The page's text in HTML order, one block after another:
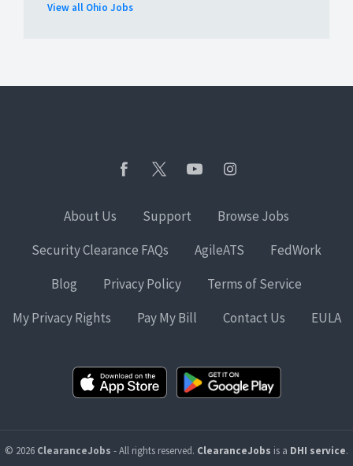
View all Ohio Jobs
About Us Support
Browse Jobs
Security Clearance FAQs
AgileATS
FedWork
Blog
Privacy Policy
Terms of Service
My Privacy Rights
Pay My Bill Contact Us EULA
© 2026 ClearanceJobs - All rights reserved. ClearanceJobs is a DHI service.